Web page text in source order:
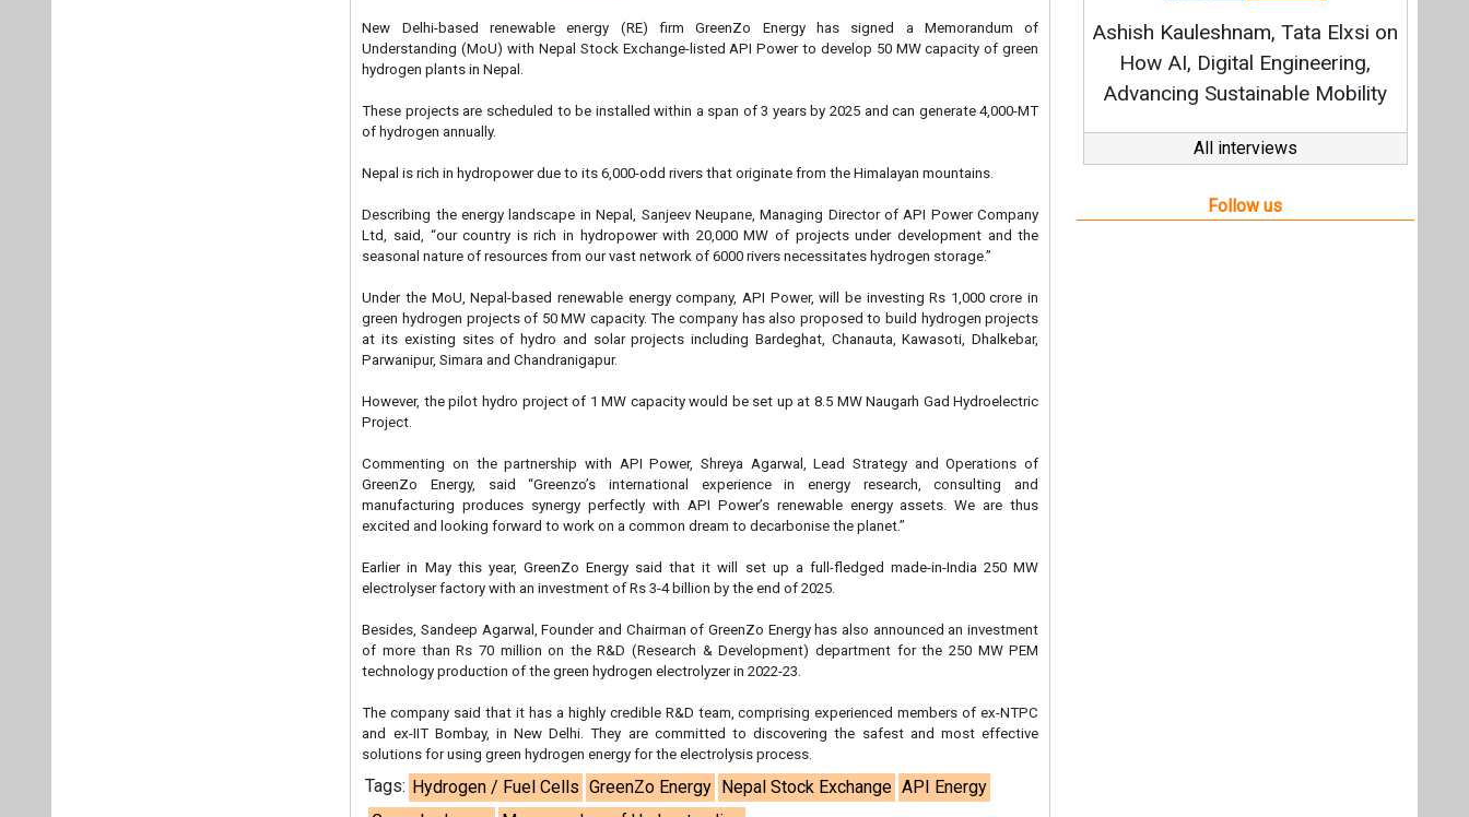
New Delhi-based renewable energy (RE) firm GreenZo Energy has signed a Memorandum of
Understanding (MoU) with Nepal Stock Exchange-listed API Power to develop 50 MW capacity of green
hydrogen plants in Nepal.
These projects are scheduled to be installed within a span of 3 years by 2025 and can generate 4,000-MT
of hydrogen annually.
Nepal is rich in hydropower due to its 6,000-odd rivers that originate from the Himalayan mountains.
Describing the energy landscape in Nepal, Sanjeev Neupane, Managing Director of API Power Company
Ltd, said, “our country is rich in hydropower with 20,000 MW of projects under development and the
seasonal nature of resources from our vast network of 6000 rivers necessitates hydrogen storage.”
Under the MoU, Nepal-based renewable energy company, API Power, will be investing Rs 1,000 crore in
green hydrogen projects of 50 MW capacity. The company has also proposed to build hydrogen projects
at its existing sites of hydro and solar projects including Bardeghat, Chanauta, Kawasoti, Dhalkebar,
Parwanipur, Simara and Chandranigapur.
However, the pilot hydro project of 1 MW capacity would be set up at 8.5 MW Naugarh Gad Hydroelectric
Project.
Commenting on the partnership with API Power, Shreya Agarwal, Lead Strategy and Operations of
GreenZo Energy, said “Greenzo’s international experience in energy research, consulting and
manufacturing produces synergy perfectly with API Power’s renewable energy assets. We are thus
excited and looking forward to work on a common dream to decarbonise the planet.”
Earlier in May this year, GreenZo Energy said that it will set up a full-fledged made-in-India 250 MW
electrolyser factory with an investment of Rs 3-4 billion by the end of 2025.
Besides, Sandeep Agarwal, Founder and Chairman of GreenZo Energy has also announced an investment
of more than Rs 70 million on the R&D (Research & Development) department for the 250 MW PEM
technology production of the green hydrogen electrolyzer in 2022-23.
The company said that it has a highly credible R&D team, comprising experienced members of ex-NTPC
and ex-IIT Bombay, in New Delhi. They are committed to discovering the safest and most effective
solutions for using green hydrogen energy for the electrolysis process.
Tags: Hydrogen / Fuel Cells GreenZo Energy Nepal Stock Exchange API Energy
Ashish Kauleshnam, Tata Elxsi on
How AI, Digital Engineering,
Advancing Sustainable Mobility
All interviews
Follow us